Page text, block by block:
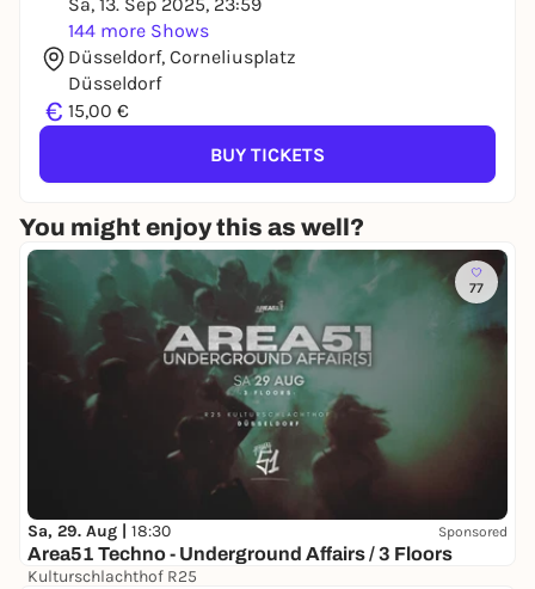
144 more Shows
Düsseldorf, Corneliusplatz
Düsseldorf
€ 15,00 €
BUY TICKETS
You might enjoy this as well?
77
Sa, 29. Aug | 18:30 Sponsored
Area51 Techno - Underground Affairs / 3 Floors
Kulturschlachthof R25